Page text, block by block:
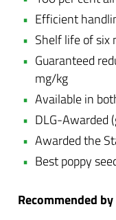
Efficient
Shelf life of six
Guaranteed
mg/kg
Available in
DLG-Awarded
Awarded the
Best poppy
Recommended